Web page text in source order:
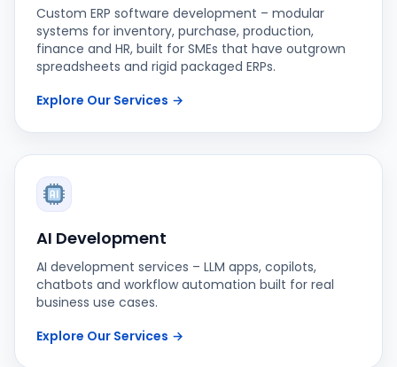
Custom ERP software development – modular
systems for inventory, purchase, production,
finance and HR, built for SMEs that have outgrown
spreadsheets and rigid packaged ERPs.
Explore Our Services →
AI Development
AI development services – LLM apps, copilots,
chatbots and workflow automation built for real
business use cases.
Explore Our Services →